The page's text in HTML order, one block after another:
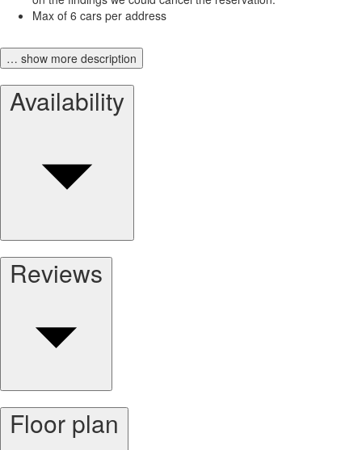
Max of 6 cars per address
… show more description
Availability
Reviews
Floor plan